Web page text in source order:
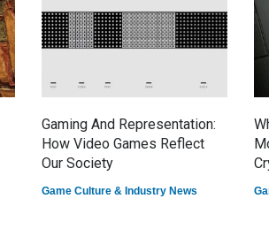
Gaming And Representation:
How Video Games Reflect
Our Society
Game Culture & Industry News